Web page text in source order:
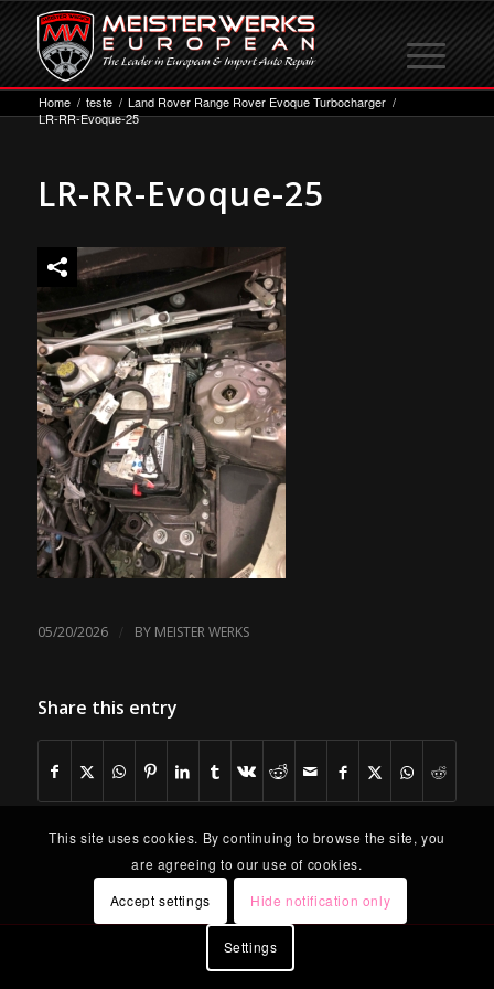
Home / teste / Land Rover Range Rover Evoque Turbocharger /
LR-RR-Evoque-25
LR-RR-Evoque-25
05/20/2026 / BY MEISTER WERKS
Share this entry
This site uses cookies. By continuing to browse the site, you
are agreeing to our use of cookies.
Accept settings
Hide notification only
Settings